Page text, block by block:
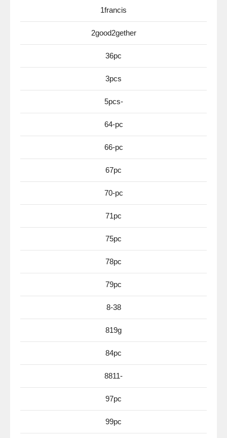
1francis
2good2gether
36pc
3pcs
5pcs-
64-pc
66-pc
67pc
70-pc
71pc
75pc
78pc
79pc
8-38
819g
84pc
8811-
97pc
99pc